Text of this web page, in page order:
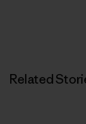
Related